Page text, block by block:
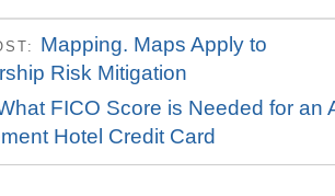
Mapping. Maps Apply to
Risk Mitigation
FICO Score is Needed for an
Hotel Credit Card